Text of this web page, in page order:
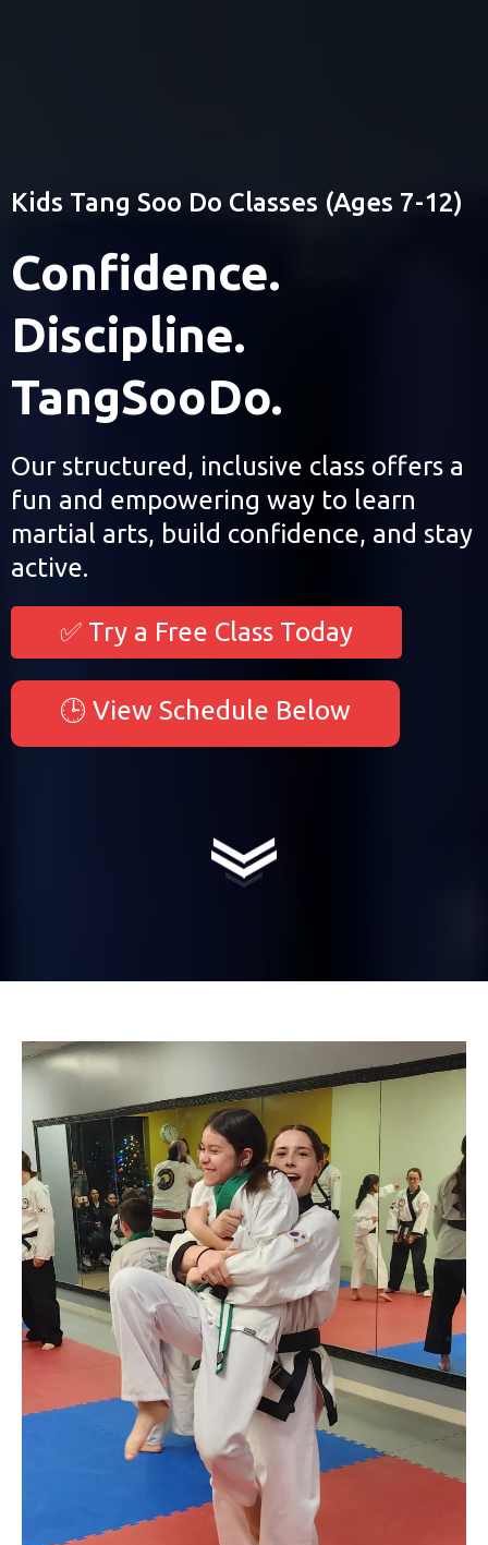
Kids Tang Soo Do Classes (Ages 7-12)
Confidence.
Discipline.
TangSooDo.
Our structured, inclusive class offers a
fun and empowering way to learn
martial arts, build confidence, and stay
active.
✅ Try a Free Class Today
🕒 View Schedule Below